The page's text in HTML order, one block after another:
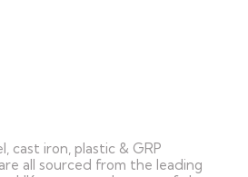
cast iron, plastic & GRP
all sourced from the leading